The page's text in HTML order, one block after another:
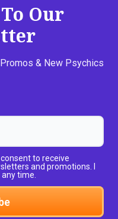
Our
& New Psychics
to receive
and promotions. I
time.